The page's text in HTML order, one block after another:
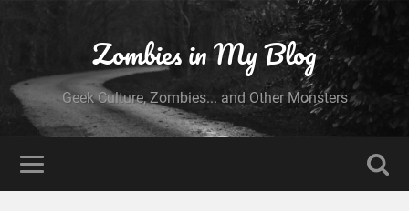
Zombies in My Blog
Geek Culture, Zombies... and Other Monsters